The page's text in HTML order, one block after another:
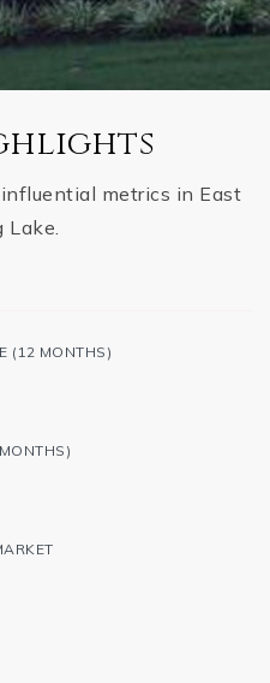
metrics in East
Lake.
(12 MONTHS)